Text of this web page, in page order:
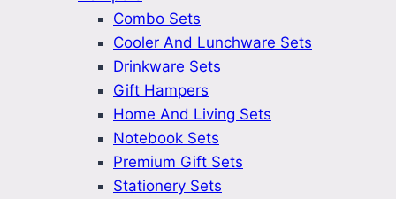
Combo Sets
Cooler And Lunchware Sets
Drinkware Sets
Gift Hampers
Home And Living Sets
Notebook Sets
Premium Gift Sets
Stationery Sets